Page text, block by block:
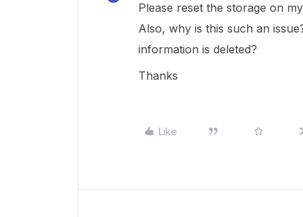
Please reset the storage on
Also, why is this such an
information is deleted?
Thanks
Like